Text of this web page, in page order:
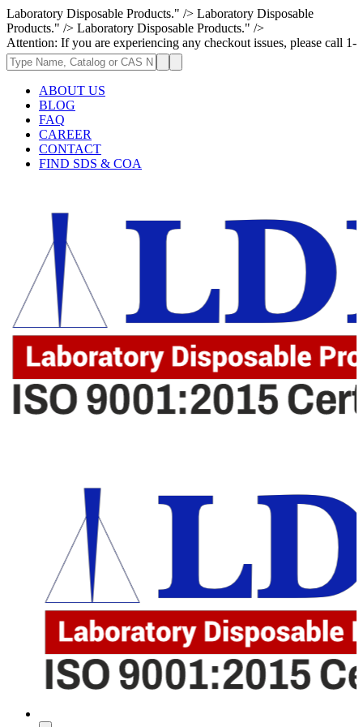
Laboratory Disposable Products." /> Laboratory Disposable
Products." /> Laboratory Disposable Products." />
you are experiencing any checkout issues, please call 1-973-335-
ABOUT US
BLOG
FAQ
CAREER
CONTACT
FIND SDS & COA